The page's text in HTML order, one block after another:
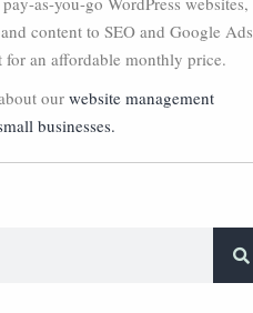
content to SEO and Google Ads
for an affordable monthly price.
ourwebsite management
businesses.